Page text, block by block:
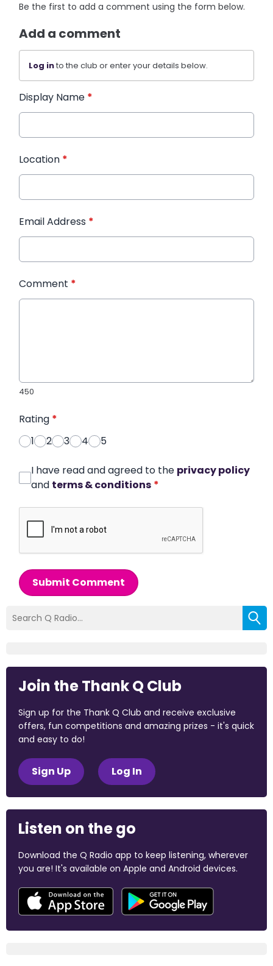
Be the first to add a comment using the form below.
Add a comment
Log into the club or enter your details below.
Display Name *
Location *
Email Address *
Comment *
450
Rating *
1
2 3 4 5
I have read and agreed to the privacy policy
and terms & conditions *
Submit Comment
Join the Thank Q Club
Sign up for the Thank Q Club and receive exclusive
offers, fun competitions and amazing prizes - it's quick
and easy to do!
Sign Up Log In
Listen on the go
Download the Q Radio app to keep listening, wherever
you are! It's available on Apple and Android devices.